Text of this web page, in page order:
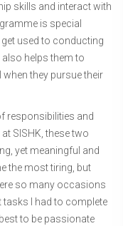
skills and interact with
is special
used to conducting
helps them to
they pursue their
responsibilities and
SISHK, these two
yet meaningful and
the most tiring, but
so many occasions
tasks I had to complete
to be passionate